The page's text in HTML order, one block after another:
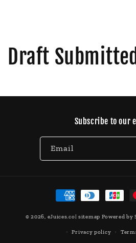
Draft Submitted
Subscribe to our
Email
Payment
methods
© 2026, eJuices.co| sitemap Powered by
Privacy policy